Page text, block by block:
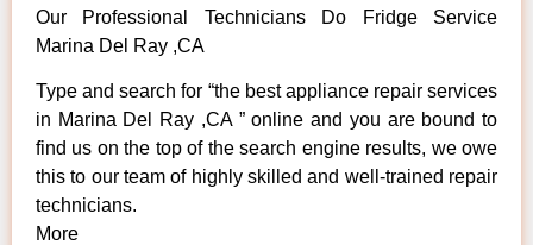
Our Professional Technicians Do Fridge Service
Marina Del Ray ,CA
Type and search for “the best appliance repair services
in Marina Del Ray ,CA ” online and you are bound to
find us on the top of the search engine results, we owe
this to our team of highly skilled and well-trained repair
technicians.
More